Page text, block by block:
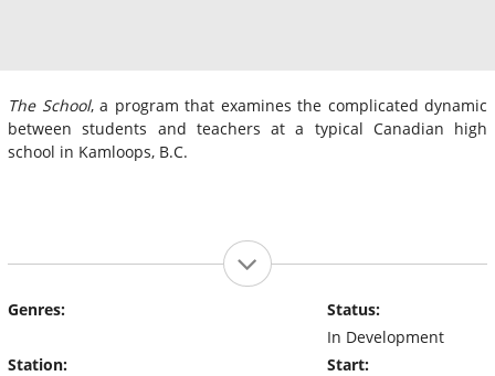
The School, a program that examines the complicated dynamic
between students and teachers at a typical Canadian high
school in Kamloops, B.C.
Genres:
Station:
Status:
In Development
Start: